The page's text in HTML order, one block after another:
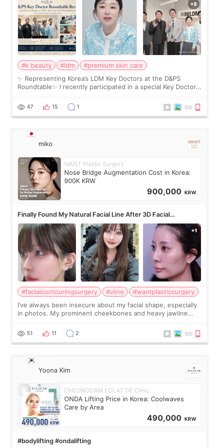
#k beauty #ldm
#premium skin care
✨ Representing Korea’s LDM Key Doctors at the D&PS
Roundtable✨ I recently participated in a special Key Doctor
monthly academic publications for p
47 15 1
miko
WANT Plastic Surgery
Nose Bridge Augmentation Cost in Korea:
900K KRW
900,000 KRW
Finally Found My Natural Facial Line After 3D Facial
Contouring + Fat Grafting ✨
#facialcontouringsurgery #vline
#wantplasticsurgery
I’ve always been insecure about my facial shape, especially
in photos. My prominent cheekbones and heavy jawline
balanced appearance. Since f
51 11 2
Yoona Kim
CHEONGDAM ECLAT DE Clinic
ONDA Lifting Price in Korea: Coolwaves
Care by Area
490,000 KRW
#bodylifting #ondalifting